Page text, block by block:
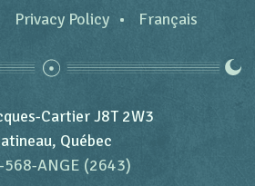
Privacy Policy Français
Cartier J8T 2W3
Québec
568-ANGE (2643)